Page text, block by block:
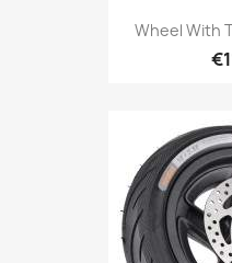
Wheel With